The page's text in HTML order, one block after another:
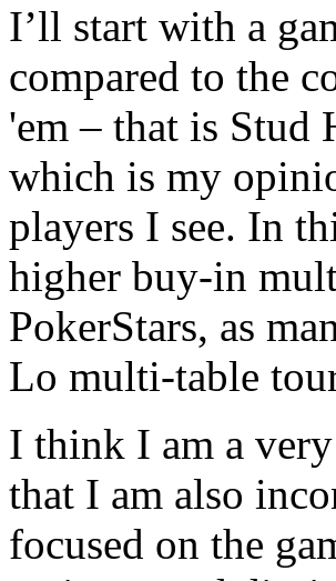
I’ll start with a
compared to the
'em – that is Stud
which is my
players I see. In
higher buy-in
PokerStars, as
Lo multi-table
I think I am a
that I am also
focused on the